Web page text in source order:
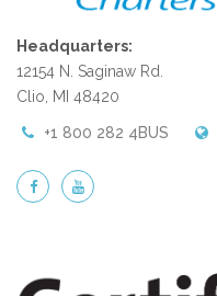
Headquarters:
12154 N. Saginaw Rd.
Clio, MI 48420
+1 800 282 4BUS